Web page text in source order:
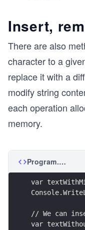
Insert,
There are also
character to a
replace it with a
modify string
each operation
memory.
Program.cs
var
// We can
var